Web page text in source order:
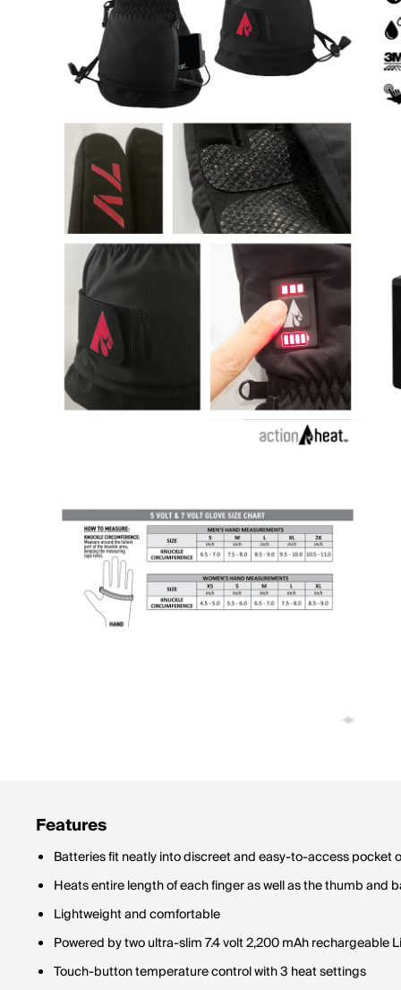
Features
Batteries fit neatly into discreet and easy-to-access pocket
Heats entire length of each finger as well as the thumb and
Lightweight and comfortable
Powered by two ultra-slim 7.4 volt 2,200 mAh rechargeable
Touch-button temperature control with 3 heat settings